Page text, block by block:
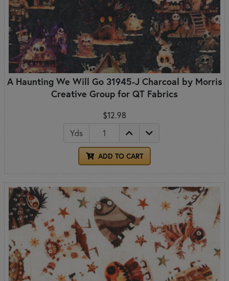
A Haunting We Will Go 31945-J Charcoal by Morris
Creative Group for QT Fabrics
$12.98
Yds
ADD TO CART